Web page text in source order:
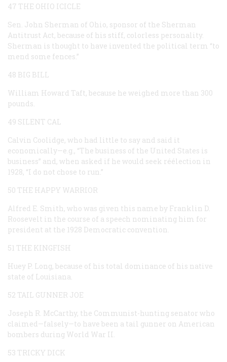
47 THE OHIO ICICLE
Sen. John Sherman of Ohio, sponsor of the Sherman
Antitrust Act, because of his stiff, colorless personality.
Sherman is thought to have invented the political term “to
mend some fences.”
48 BIG BILL
William Howard Taft, because he weighed more than 300
pounds.
49 SILENT CAL
Calvin Coolidge, who had little to say and said it
economically—e.g., “The business of the United States is
business” and, when asked if he would seek réélection in
1928, “I do not chose to run.”
50 THE HAPPY WARRIOR
Alfred E. Smith, who was given this name by Franklin D.
Roosevelt in the course of a speech nominating him for
president at the 1928 Democratic convention.
51 THE KINGFISH
Huey P. Long, because of his total dominance of his native
state of Louisiana.
52 TAIL GUNNER JOE
Joseph R. McCarthy, the Communist-hunting senator who
claimed—falsely—to have been a tail gunner on American
bombers during World War II.
53 TRICKY DICK